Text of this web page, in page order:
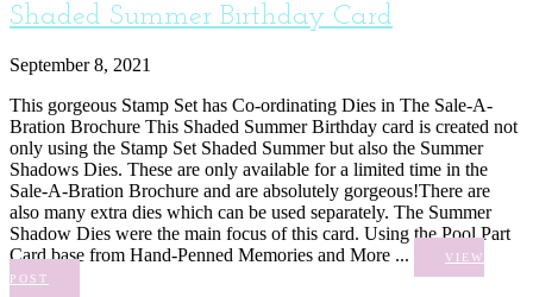
Shaded Summer Birthday Card
September 8, 2021
This gorgeous Stamp Set has Co-ordinating Dies in The Sale-A-
Bration Brochure This Shaded Summer Birthday card is created not
only using the Stamp Set Shaded Summer but also the Summer
Shadows Dies. These are only available for a limited time in the
Sale-A-Bration Brochure and are absolutely gorgeous!There are
also many extra dies which can be used separately. The Summer
Shadow Dies were the main focus of this card. Using the Pool Part
Card base from Hand-Penned Memories and More ...
VIEW
POST